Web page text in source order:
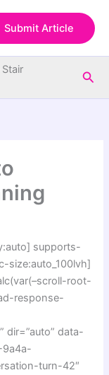
Submit Article
supports-
size:auto_100lvh]
root-
response-
dir=”auto” data-
turn-42″